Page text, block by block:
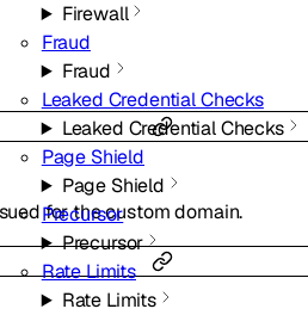
Firewall
Fraud
Fraud
Leaked Credential Checks
Leaked Credential Checks
Page Shield
Page Shield
Precursor
Precursor
Rate Limits
Rate Limits
for the custom domain.